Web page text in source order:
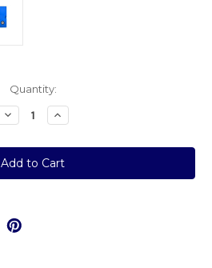
Quantity:
Decrease
Quantity:
Increase
Quantity: